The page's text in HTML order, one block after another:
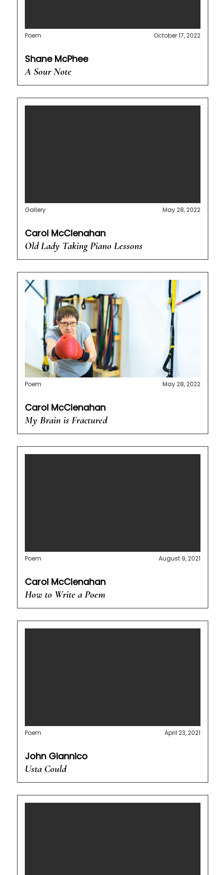
Poem October 17, 2022
Shane McPhee
A Sour Note
Gallery May 28, 2022
Carol McClenahan
Old Lady Taking Piano Lessons
Poem May 28, 2022
Carol McClenahan
My Brain is Fractured
Poem August 9, 2021
Carol McClenahan
How to Write a Poem
Poem April 23, 2021
John Giannico
Usta Could